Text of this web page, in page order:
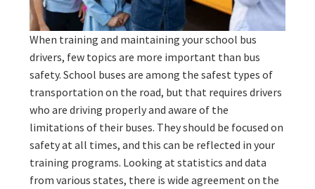
When training and maintaining your school bus
drivers, few topics are more important than bus
safety. School buses are among the safest types of
transportation on the road, but that requires drivers
who are driving properly and aware of the
limitations of their buses. They should be focused on
safety at all times, and this can be reflected in your
training programs. Looking at statistics and data
from various states, there is wide agreement on the